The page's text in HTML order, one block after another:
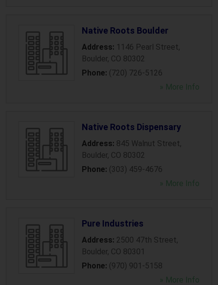
Native Roots Boulder
Address: 1146 Pearl Street,
Boulder, CO 80302
Phone: (720) 726-5126
» More Info
Native Roots Dispensary
Address: 845 Walnut Street,
Boulder, CO 80302
Phone: (303) 459-4676
» More Info
Pure Industries
Address: 2500 47th Street,
Boulder, CO 80301
Phone: (970) 901-5158
» More Info